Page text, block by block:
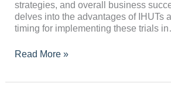
strategies, and overall business
delves into the advantages of IHUTs
timing for implementing these trials
Read More »